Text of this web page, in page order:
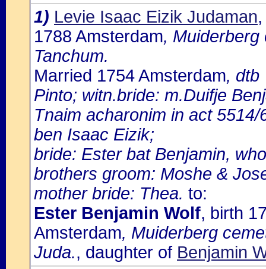
1) Levie Isaac Eizik Judaman
1788 Amsterdam, Muiderberg
Tanchum.
Married 1754 Amsterdam, dtb
Pinto; witn.bride: m.Duifje
Tnaim acharonim in act
ben Isaac Eizik;
bride: Ester bat Benjamin,
brothers groom: Moshe &
mother bride: Thea. to:
Ester Benjamin Wolf, birth
Amsterdam, Muiderberg
Juda., daughter of Benjamin